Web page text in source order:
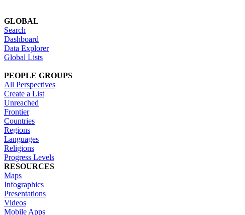
GLOBAL
Search
Dashboard
Data Explorer
Global Lists
PEOPLE GROUPS
All Perspectives
Create a List
Unreached
Frontier
Countries
Regions
Languages
Religions
Progress Levels
RESOURCES
Maps
Infographics
Presentations
Videos
Mobile Apps